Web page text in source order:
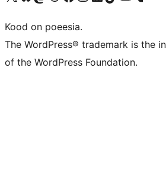
Kood on poeesia.
The WordPress® trademark is the
of the WordPress Foundation.